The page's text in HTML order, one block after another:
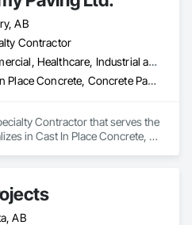
Carpeting, Wall Finishes,
AB
Contractor
Commercial, Healthcare, Industrial and Energy, Infrastructure, Institutional, Residential
Cast In Place Concrete, Concrete Paving, Excavation and Fill
Contractor that serves the
in Cast In Place Concrete,
AB